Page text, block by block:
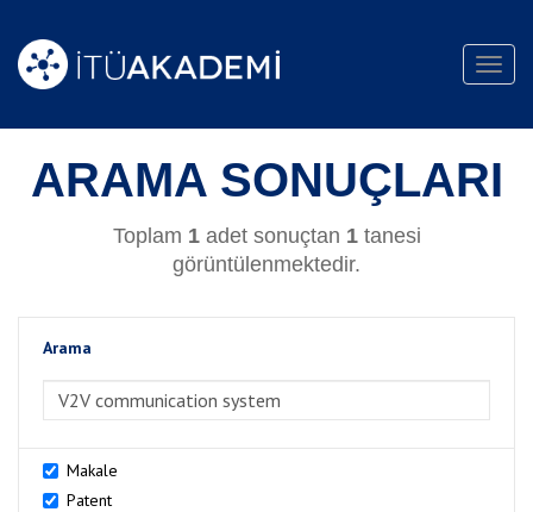
ARAMA SONUÇLARI
Toplam 1adet sonuçtan 1tanesi
görüntülenmektedir.
Arama
Makale
Patent